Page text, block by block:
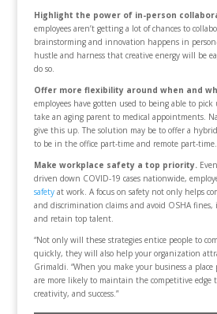
Highlight the power of in-person
employees aren’t getting a lot of chances to
brainstorming and innovation happens in
hustle and harness that creative energy will be
do so.
Offer more flexibility around when and
employees have gotten used to being able to
take an aging parent to medical appointments.
give this up. The solution may be to offer a
to be in the office part-time and remote part-time.
Make workplace safety a top priority.
driven down COVID-19 cases nationwide,
safetyat work. A focus on safety not only helps
and discrimination claims and avoid OSHA
and retain top talent.
“Not only will these strategies entice people to
quickly, they will also help your organization
Grimaldi. “When you make your business a
are more likely to maintain the competitive edge
creativity, and success.”